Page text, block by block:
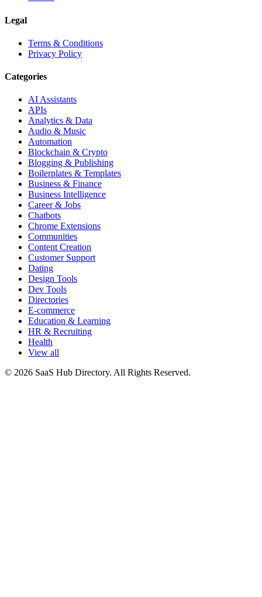
Legal
Terms & Conditions
Privacy Policy
Categories
AI Assistants
APIs
Analytics & Data
Audio & Music
Automation
Blockchain & Crypto
Blogging & Publishing
Boilerplates & Templates
Business & Finance
Business Intelligence
Career & Jobs
Chatbots
Chrome Extensions
Communities
Content Creation
Customer Support
Dating
Design Tools
Dev Tools
Directories
E-commerce
Education & Learning
HR & Recruiting
Health
View all
© 2026 SaaS Hub Directory. All Rights Reserved.